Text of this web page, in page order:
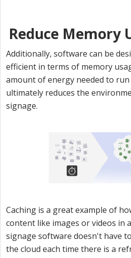
Reduce Memory
Additionally, software can be
efficient in terms of memory
amount of energy needed to
ultimately reduces the
signage.
Caching is a great example of
content like images or videos in
signage software doesn't have
the cloud each time there is a